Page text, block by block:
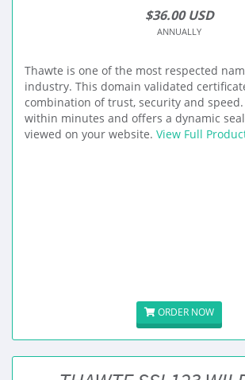
$36.00 USD
ANNUALLY
Thawte is one of the most respected
industry. This domain validated
combination of trust, security and
within minutes and offers a dynamic
viewed on your website. View Full
ORDER NOW